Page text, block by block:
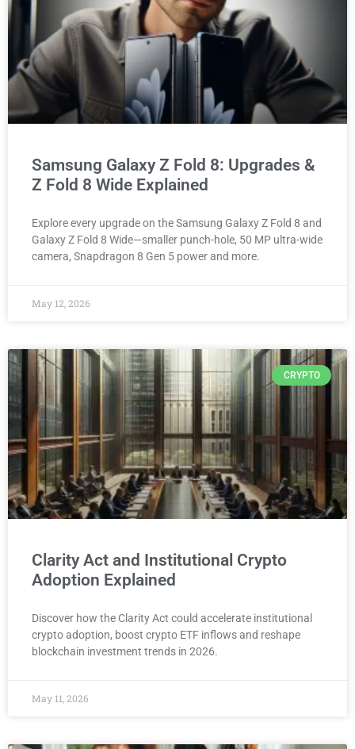
Samsung Galaxy Z Fold 8: Upgrades &
Z Fold 8 Wide Explained
Explore every upgrade on the Samsung Galaxy Z Fold 8 and
Galaxy Z Fold 8 Wide—smaller punch-hole, 50 MP ultra-wide
camera, Snapdragon 8 Gen 5 power and more.
May 12, 2026
CRYPTO
Clarity Act and Institutional Crypto
Adoption Explained
Discover how the Clarity Act could accelerate institutional
crypto adoption, boost crypto ETF inflows and reshape
blockchain investment trends in 2026.
May 11, 2026